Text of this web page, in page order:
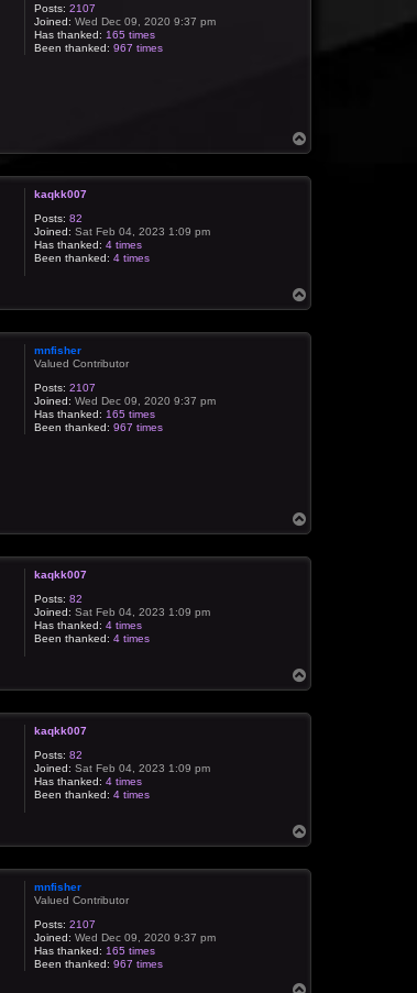
Posts: 2107
Joined: Wed Dec 09, 2020 9:37 pm
Has thanked: 165 times
Been thanked: 967 times
o
kaqkk007
Posts: 82
Joined: Sat Feb 04, 2023 1:09 pm
Has thanked: 4 times
Been thanked: 4 times
o
mnfisher
Valued Contributor
Posts: 2107
Joined: Wed Dec 09, 2020 9:37 pm
Has thanked: 165 times
Been thanked: 967 times
o
kaqkk007
Posts: 82
Joined: Sat Feb 04, 2023 1:09 pm
Has thanked: 4 times
Been thanked: 4 times
o
kaqkk007
Posts: 82
Joined: Sat Feb 04, 2023 1:09 pm
Has thanked: 4 times
Been thanked: 4 times
o
mnfisher
Valued Contributor
Posts: 2107
Joined: Wed Dec 09, 2020 9:37 pm
Has thanked: 165 times
Been thanked: 967 times